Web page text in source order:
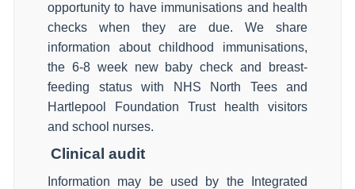
opportunity to have immunisations and health
checks when they are due. We share
information about childhood immunisations,
the 6-8 week new baby check and breast-
feeding status with NHS North Tees and
Hartlepool Foundation Trust health visitors
and school nurses.
Clinical audit
Information may be used by the Integrated